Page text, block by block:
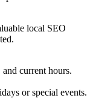
local SEO
current hours.
or special events.